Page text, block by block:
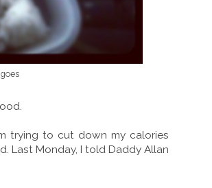
trying to cut down my calories
Last Monday, I told Daddy Allan